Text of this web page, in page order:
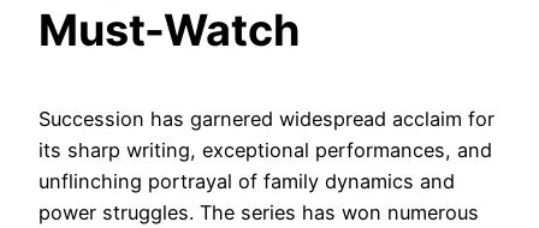
Must-Watch
Succession has garnered widespread acclaim for
its sharp writing, exceptional performances, and
unflinching portrayal of family dynamics and
power struggles. The series has won numerous